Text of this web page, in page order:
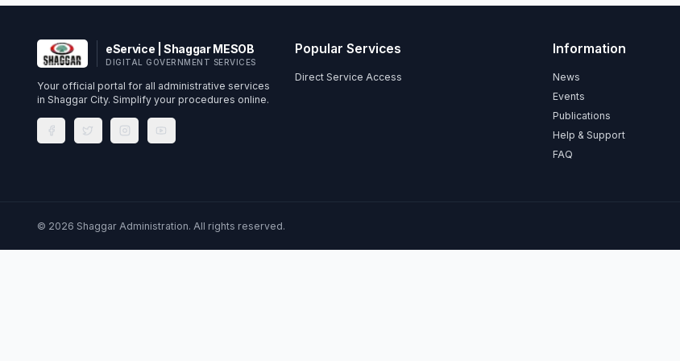
eService | Shaggar MESOB
DIGITAL GOVERNMENT SERVICES
Your official portal for all administrative services
in Shaggar City. Simplify your procedures online.
Popular Services
Direct Service Access
Information
News
Events
Publications
Help & Support
FAQ
© 2026 Shaggar Administration. All rights reserved.